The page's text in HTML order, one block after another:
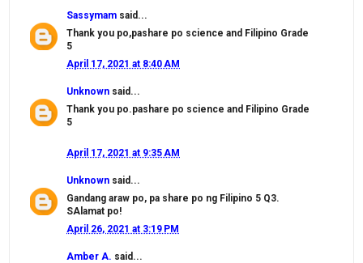
Sassymam said...
Thank you po,pashare po science and Filipino Grade
5
April 17, 2021 at 8:40 AM
Unknown said...
Thank you po.pashare po science and Filipino Grade
5
April 17, 2021 at 9:35 AM
Unknown said...
Gandang araw po, pa share po ng Filipino 5 Q3.
SAlamat po!
April 26, 2021 at 3:19 PM
Amber A. said...